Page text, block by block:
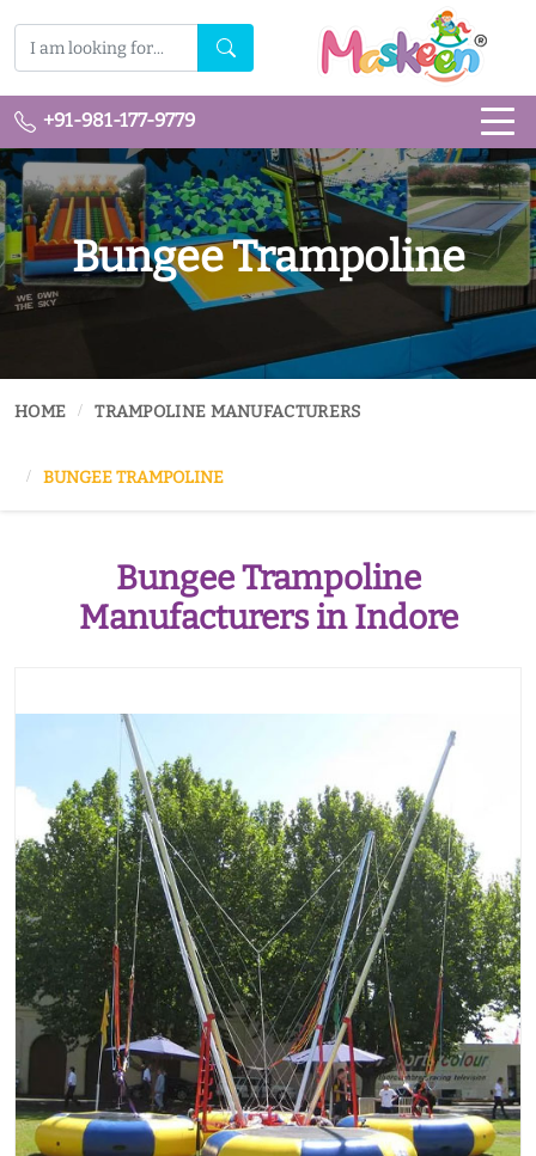
+91-981-177-9779
Bungee Trampoline
HOME TRAMPOLINE MANUFACTURERS
BUNGEE TRAMPOLINE
Bungee Trampoline
Manufacturers in Indore